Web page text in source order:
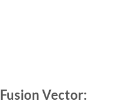
Vector: